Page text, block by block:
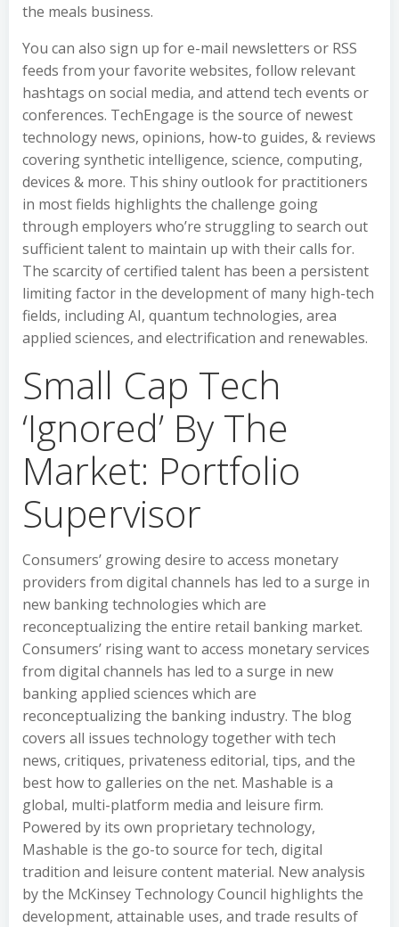
the meals business.
You can also sign up for e-mail newsletters or RSS
feeds from your favorite websites, follow relevant
hashtags on social media, and attend tech events or
conferences. TechEngage is the source of newest
technology news, opinions, how-to guides, & reviews
covering synthetic intelligence, science, computing,
devices & more. This shiny outlook for practitioners
in most fields highlights the challenge going
through employers who’re struggling to search out
sufficient talent to maintain up with their calls for.
The scarcity of certified talent has been a persistent
limiting factor in the development of many high-tech
fields, including AI, quantum technologies, area
applied sciences, and electrification and renewables.
Small Cap Tech
‘Ignored’ By The
Market: Portfolio
Supervisor
Consumers’ growing desire to access monetary
providers from digital channels has led to a surge in
new banking technologies which are
reconceptualizing the entire retail banking market.
Consumers’ rising want to access monetary services
from digital channels has led to a surge in new
banking applied sciences which are
reconceptualizing the banking industry. The blog
covers all issues technology together with tech
news, critiques, privateness editorial, tips, and the
best how to galleries on the net. Mashable is a
global, multi-platform media and leisure firm.
Powered by its own proprietary technology,
Mashable is the go-to source for tech, digital
tradition and leisure content material. New analysis
by the McKinsey Technology Council highlights the
development, attainable uses, and trade results of